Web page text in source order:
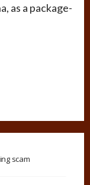
as a package-
scam